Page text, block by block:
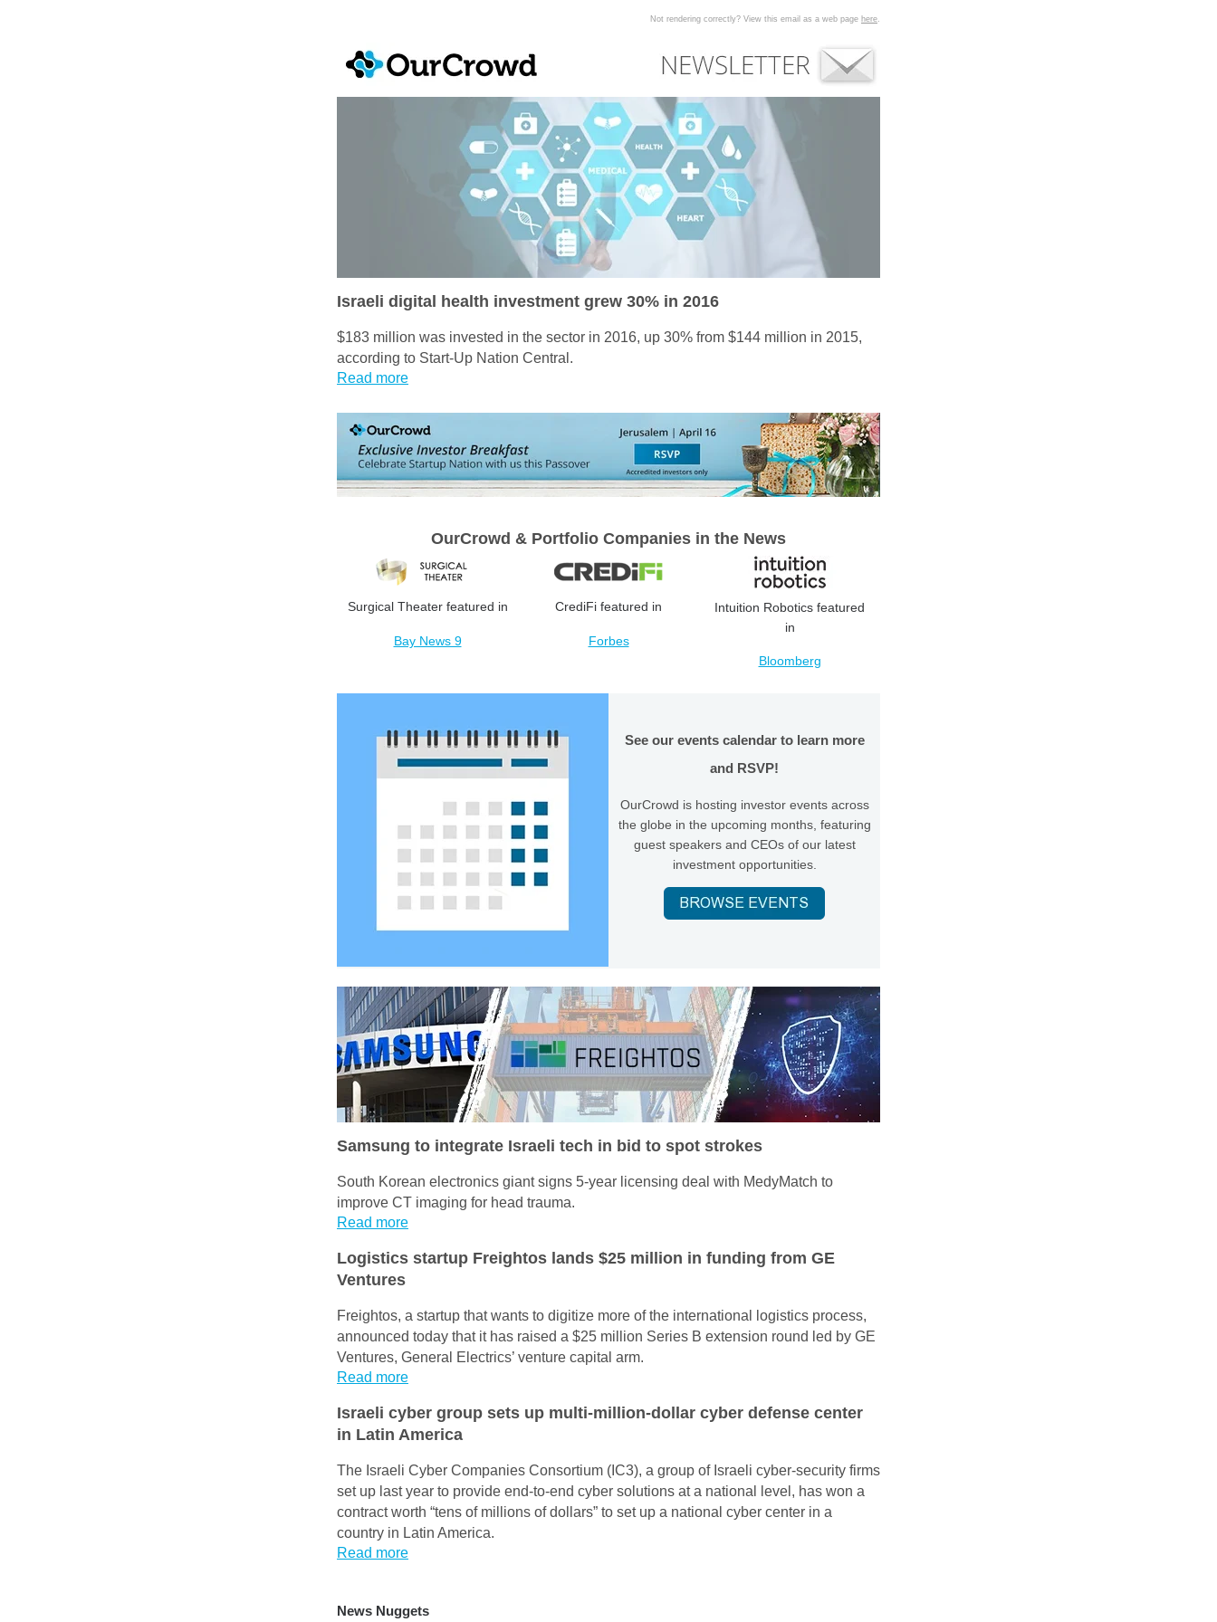
Not rendering correctly? View this email as a web page here.
Israeli digital health investment grew 30% in 2016
$183 million was invested in the sector in 2016, up 30% from $144 million in 2015,
according to Start-Up Nation Central.
Read more
OurCrowd & Portfolio Companies in the News
Surgical Theater featured in
Bay News 9
CrediFi featured in
Forbes
Intuition Robotics featured
in
Bloomberg
See our events calendar to learn more
and RSVP!
OurCrowd is hosting investor events across
the globe in the upcoming months, featuring
guest speakers and CEOs of our latest
investment opportunities.
Samsung to integrate Israeli tech in bid to spot strokes
South Korean electronics giant signs 5-year licensing deal with MedyMatch to
improve CT imaging for head trauma.
Read more
Logistics startup Freightos lands $25 million in funding from GE
Ventures
Freightos, a startup that wants to digitize more of the international logistics process,
announced today that it has raised a $25 million Series B extension round led by GE
Ventures, General Electrics’ venture capital arm.
Read more
Israeli cyber group sets up multi-million-dollar cyber defense center
in Latin America
The Israeli Cyber Companies Consortium (IC3), a group of Israeli cyber-security firms
set up last year to provide end-to-end cyber solutions at a national level, has won a
contract worth “tens of millions of dollars” to set up a national cyber center in a
country in Latin America.
Read more
News Nuggets